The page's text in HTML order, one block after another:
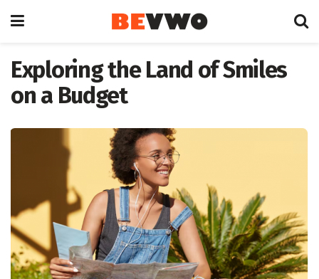
Exploring the Land of Smiles
on a Budget